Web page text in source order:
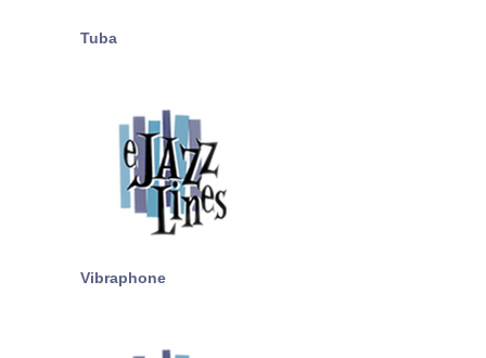
Tuba
Vibraphone